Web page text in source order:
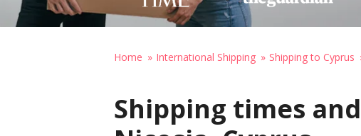
Home International Shipping Shipping to Cyprus
Shipping times